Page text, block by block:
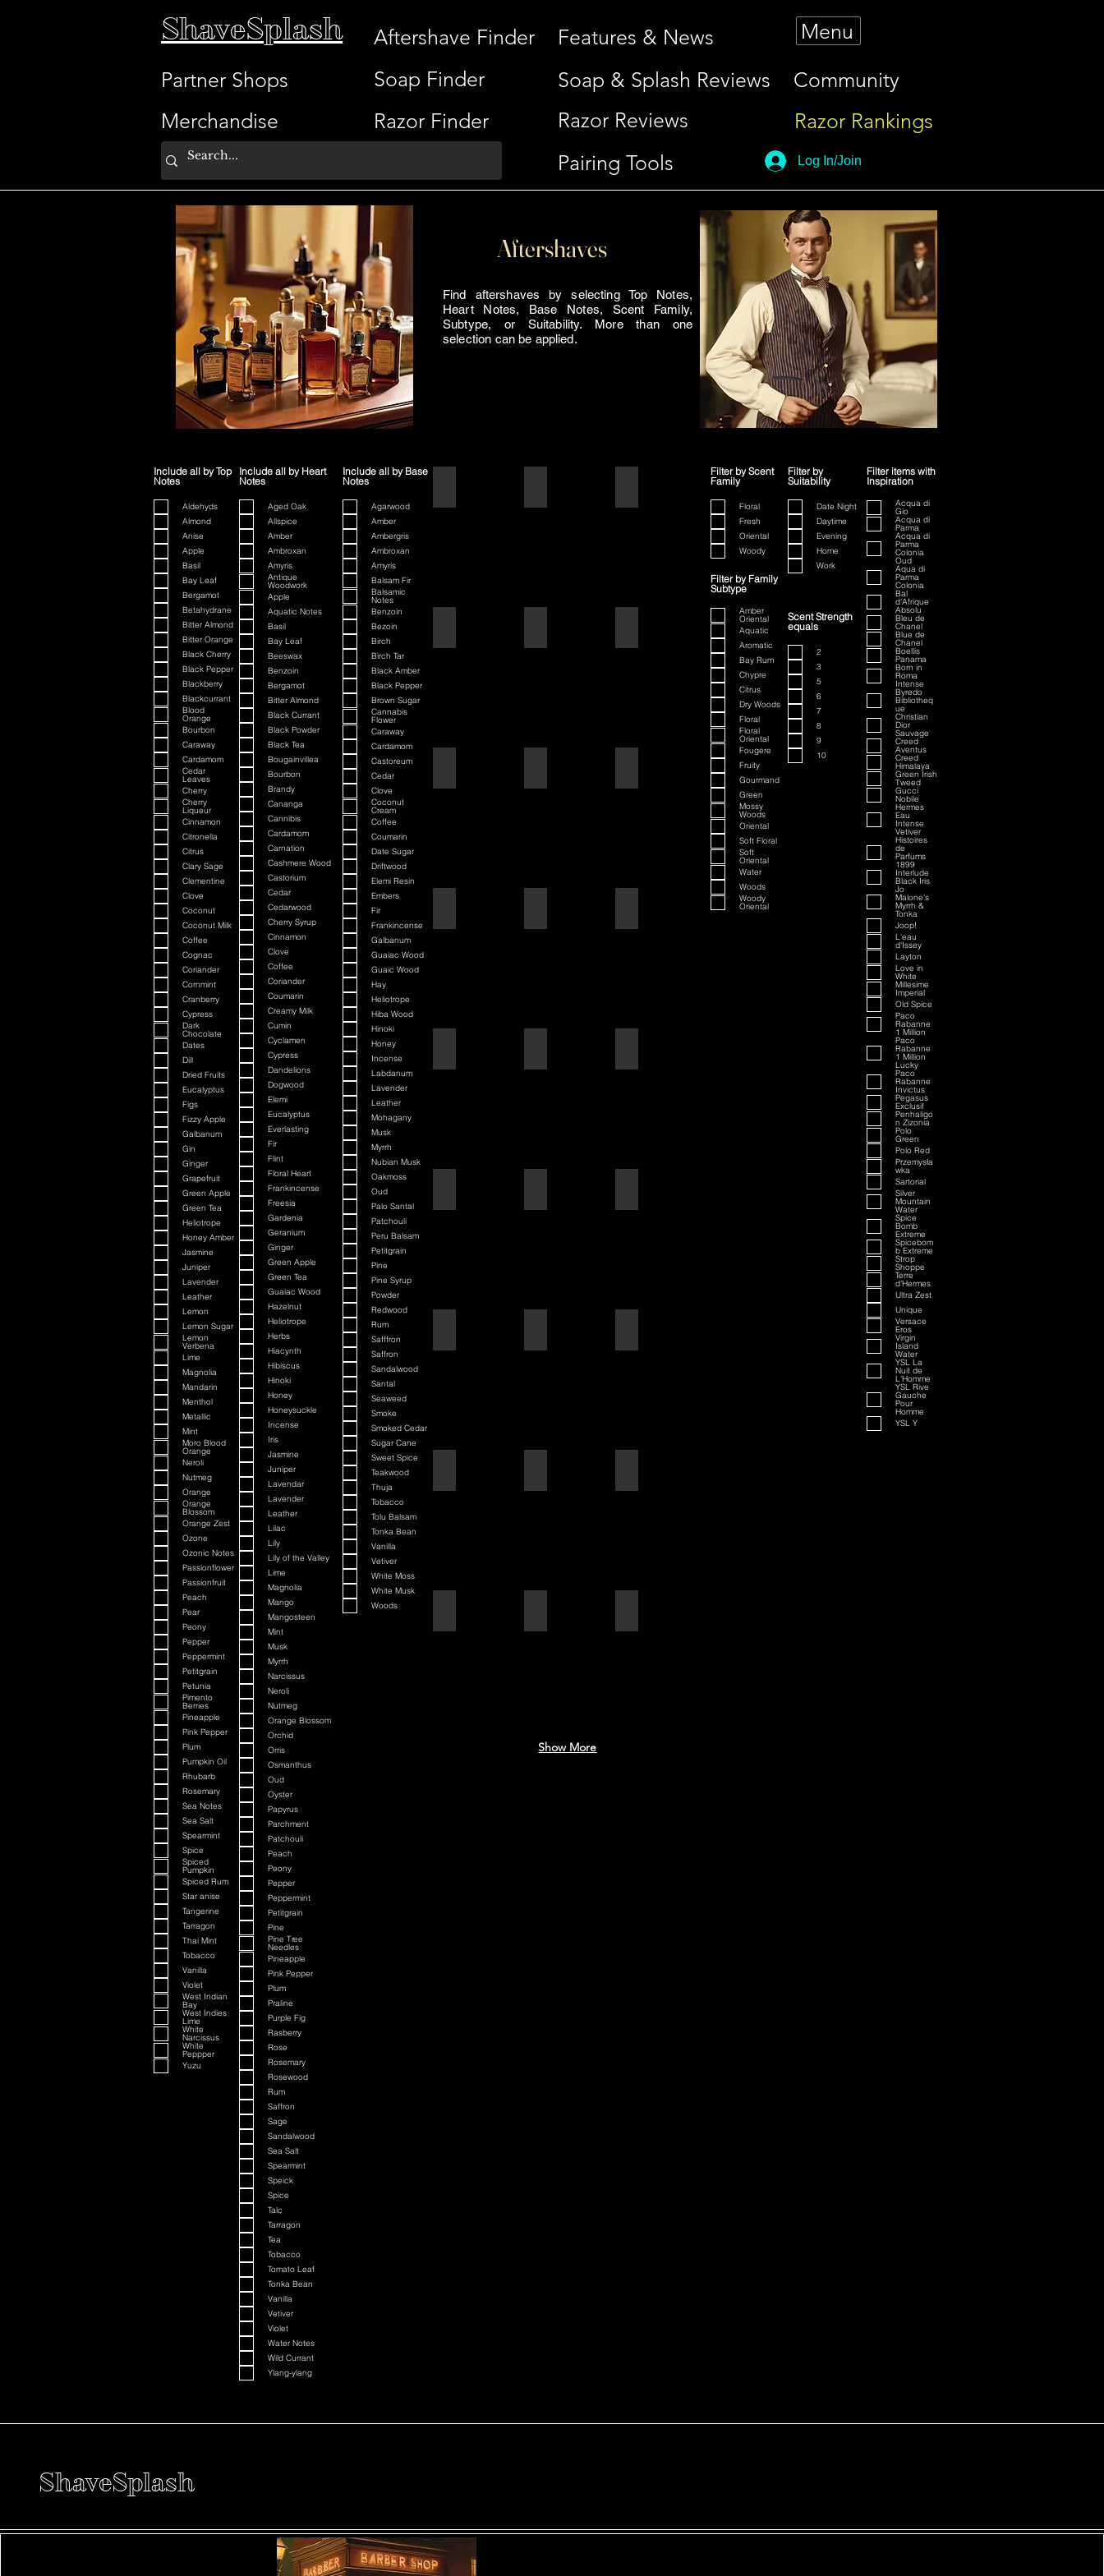
ShaveSplash
Partner Shops
Merchandise
Aftershave Finder
Soap Finder
Razor Finder
Features & News
Soap & Splash Reviews
Razor Reviews
Pairing Tools
Menu
Community
Razor Rankings
Log In/Join
Aftershaves
Find aftershaves by selecting Top Notes,
Heart Notes, Base Notes, Scent Family,
Subtype, or Suitability. More than one
selection can be applied.
Include all by Top
Notes
Aldehyds
Almond
Anise
Apple
Basil
Bay Leaf
Bergamot
Betahydrane
Bitter Almond
Bitter Orange
Black Cherry
Black Pepper
Blackberry
Blackcurrant
Blood
Orange
Bourbon
Caraway
Cardamom
Cedar
Leaves
Cherry
Cherry
Liqueur
Cinnamon
Citronella
Citrus
Clary Sage
Clementine
Clove
Coconut
Coconut Milk
Coffee
Cognac
Coriander
Cornmint
Cranberry
Cypress
Dark
Chocolate
Dates
Dill
Dried Fruits
Eucalyptus
Figs
Fizzy Apple
Galbanum
Gin
Ginger
Grapefruit
Green Apple
Green Tea
Heliotrope
Honey Amber
Jasmine
Juniper
Lavender
Leather
Lemon
Lemon Sugar
Lemon
Verbena
Lime
Magnolia
Mandarin
Menthol
Metallic
Mint
Moro Blood
Orange
Neroli
Nutmeg
Orange
Orange
Blossom
Orange Zest
Ozone
Ozonic Notes
Passionflower
Passionfruit
Peach
Pear
Peony
Pepper
Peppermint
Petitgrain
Petunia
Pimento
Berries
Pineapple
Pink Pepper
Plum
Pumpkin Oil
Rhubarb
Rosemary
Sea Notes
Sea Salt
Spearmint
Spice
Spiced
Pumpkin
Spiced Rum
Star anise
Tangerine
Tarragon
Thai Mint
Tobacco
Vanilla
Violet
West Indian
Bay
West Indies
Lime
White
Narcissus
White
Peppper
Yuzu
Include all by Heart
Notes
Aged Oak
Allspice
Amber
Ambroxan
Amyris
Antique
Woodwork
Apple
Aquatic Notes
Basil
Bay Leaf
Beeswax
Benzoin
Bergamot
Bitter Almond
Black Currant
Black Powder
Black Tea
Bougainvillea
Bourbon
Brandy
Cananga
Cannibis
Cardamom
Carnation
Cashmere Wood
Castorium
Cedar
Cedarwood
Cherry Syrup
Cinnamon
Clove
Coffee
Coriander
Coumarin
Creamy Milk
Cumin
Cyclamen
Cypress
Dandelions
Dogwood
Elemi
Eucalyptus
Everlasting
Fir
Flint
Floral Heart
Frankincense
Freesia
Gardenia
Geranium
Ginger
Green Apple
Green Tea
Guaiac Wood
Hazelnut
Heliotrope
Herbs
Hiacynth
Hibiscus
Hinoki
Honey
Honeysuckle
Incense
Iris
Jasmine
Juniper
Lavendar
Lavender
Leather
Lilac
Lily
Lily of the Valley
Lime
Magnolia
Mango
Mangosteen
Mint
Musk
Myrrh
Narcissus
Neroli
Nutmeg
Orange Blossom
Orchid
Orris
Osmanthus
Oud
Oyster
Papyrus
Parchment
Patchouli
Peach
Peony
Pepper
Peppermint
Petitgrain
Pine
Pine Tree
Needles
Pineapple
Pink Pepper
Plum
Praline
Purple Fig
Rasberry
Rose
Rosemary
Rosewood
Rum
Saffron
Sage
Sandalwood
Sea Salt
Spearmint
Speick
Spice
Talc
Tarragon
Tea
Tobacco
Tomato Leaf
Tonka Bean
Vanilla
Vetiver
Violet
Water Notes
Wild Currant
Ylang-ylang
Include all by Base
Notes
Agarwood
Amber
Ambergris
Ambroxan
Amyris
Balsam Fir
Balsamic
Notes
Benzoin
Bezoin
Birch
Birch Tar
Black Amber
Black Pepper
Brown Sugar
Cannabis
Flower
Caraway
Cardamom
Castoreum
Cedar
Clove
Coconut
Cream
Coffee
Coumarin
Date Sugar
Driftwood
Elemi Resin
Embers
Fir
Frankincense
Galbanum
Guaiac Wood
Guaic Wood
Hay
Heliotrope
Hiba Wood
Hinoki
Honey
Incense
Labdanum
Lavender
Leather
Mohagany
Musk
Myrrh
Nubian Musk
Oakmoss
Oud
Palo Santal
Patchouli
Peru Balsam
Petitgrain
Pine
Pine Syrup
Powder
Redwood
Rum
Safffron
Saffron
Sandalwood
Santal
Seaweed
Smoke
Smoked Cedar
Sugar Cane
Sweet Spice
Teakwood
Thuja
Tobacco
Tolu Balsam
Tonka Bean
Vanilla
Vetiver
White Moss
White Musk
Woods
70th Anniversary Special Edition
Show More
Filter by Scent
Family
Floral
Fresh
Oriental
Woody
Filter by Family
Subtype
Amber
Oriental
Aquatic
Aromatic
Bay Rum
Chypre
Citrus
Dry Woods
Floral
Floral
Oriental
Fougere
Fruity
Gourmand
Green
Mossy
Woods
Oriental
Soft Floral
Soft
Oriental
Water
Woods
Woody
Oriental
Filter by
Suitability
Date Night
Daytime
Evening
Home
Work
Scent Strength
equals
2
3
5
6
7
8
9
10
Filter items with
Inspiration
Acqua di
Gio
Acqua di
Parma
Acqua di
Parma
Colonia
Oud
Aqua di
Parma
Colonia
Bal
d'Afrique
Absolu
Bleu de
Chanel
Blue de
Chanel
Boellis
Panama
Born in
Roma
Intense
Byredo
Bibliotheq
ue
Christian
Dior
Sauvage
Creed
Aventus
Creed
Himalaya
Green Irish
Tweed
Gucci
Nobile
Hermes
Eau
Intense
Vetiver
Histoires
de
Parfums
1899
Interlude
Black Iris
Jo
Malone's
Myrrh &
Tonka
Joop!
L'eau
d'Issey
Layton
Love in
White
Millesime
Imperial
Old Spice
Paco
Rabanne
1 Million
Paco
Rabanne
1 Million
Lucky
Paco
Rabanne
Invictus
Pegasus
Exclusif
Penhaligo
n Zizonia
Polo
Green
Polo Red
Przemysła
wka
Sartorial
Silver
Mountain
Water
Spice
Bomb
Extreme
Spicebom
b Extreme
Strop
Shoppe
Terre
d'Hermes
Ultra Zest
Unique
Versace
Eros
Virgin
Island
Water
YSL La
Nuit de
L'Homme
YSL Rive
Gauche
Pour
Homme
YSL Y
ShaveSplash